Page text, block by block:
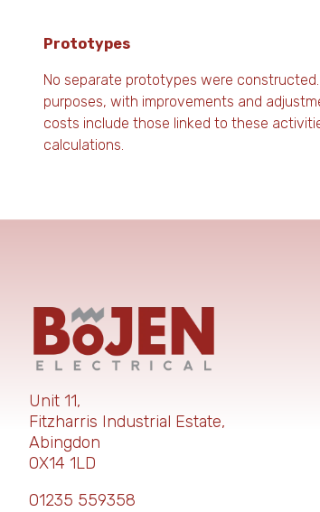
Prototypes
No separate prototypes were
purposes, with improvements and
costs include those linked to these
calculations.
Unit 11,
Fitzharris Industrial Estate,
Abingdon
OX14 1LD
01235 559358